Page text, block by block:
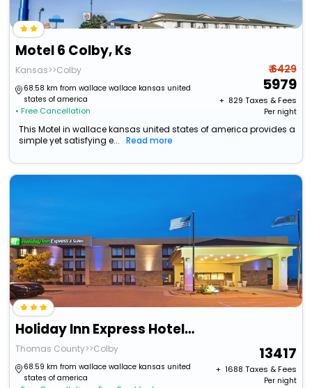
Motel 6 Colby, Ks
Kansas>>Colby
68.58 km from wallace wallace kansas united
states of america
• Free Cancellation
₹ 6429
5979
+ ₹ 829 Taxes & Fees
Per night
This Motel in wallace kansas united states of america provides a
simple yet satisfying e...
Read more
Holiday Inn Express Hotel & Suites Colby By Ihg
Thomas County>>Colby
68.59 km from wallace wallace kansas united
states of america
13417
+ ₹ 1688 Taxes & Fees
Per night